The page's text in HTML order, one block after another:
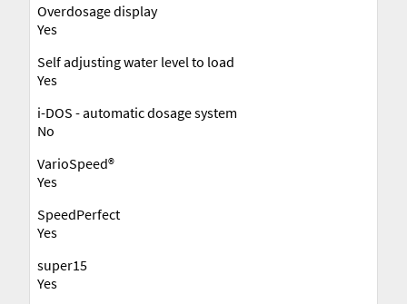
Overdosage display
Yes
Self adjusting water level to load
Yes
i-DOS - automatic dosage system
No
VarioSpeed®
Yes
SpeedPerfect
Yes
super15
Yes